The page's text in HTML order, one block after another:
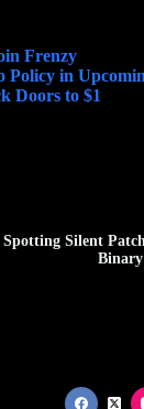
Frenzy
in
Doors to $1
Spotting Silent